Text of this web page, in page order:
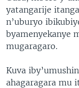
yatangarije
n’uburyo
byamenyekanye
mugaragaro.
Kuva
ahagaragara mu